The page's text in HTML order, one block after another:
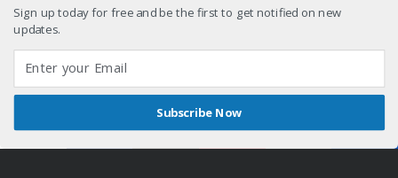
January 2022
October 2021
September 2021
May 2021
January 2021
Tench
the
about
Little
Author WordPress Themeby Compete Themes
Sign up today for free and be the first to get notified on new
updates.
Subscribe Now